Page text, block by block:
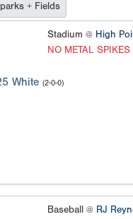
+ Fields
Stadium @ High
NO METAL
White (2-0-0)
Baseball @ RJ